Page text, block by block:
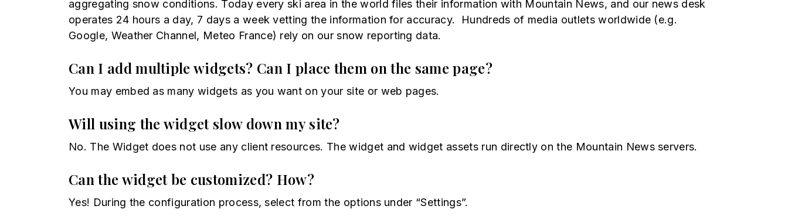
aggregating snow conditions. Today every ski area in the world files their information with Mountain News, and our news desk
operates 24 hours a day, 7 days a week vetting the information for accuracy. Hundreds of media outlets worldwide (e.g.
Google, Weather Channel, Meteo France) rely on our snow reporting data.
Can I add multiple widgets? Can I place them on the same page?
You may embed as many widgets as you want on your site or web pages.
Will using the widget slow down my site?
No. The Widget does not use any client resources. The widget and widget assets run directly on the Mountain News servers.
Can the widget be customized? How?
Yes! During the configuration process, select from the options under “Settings”.